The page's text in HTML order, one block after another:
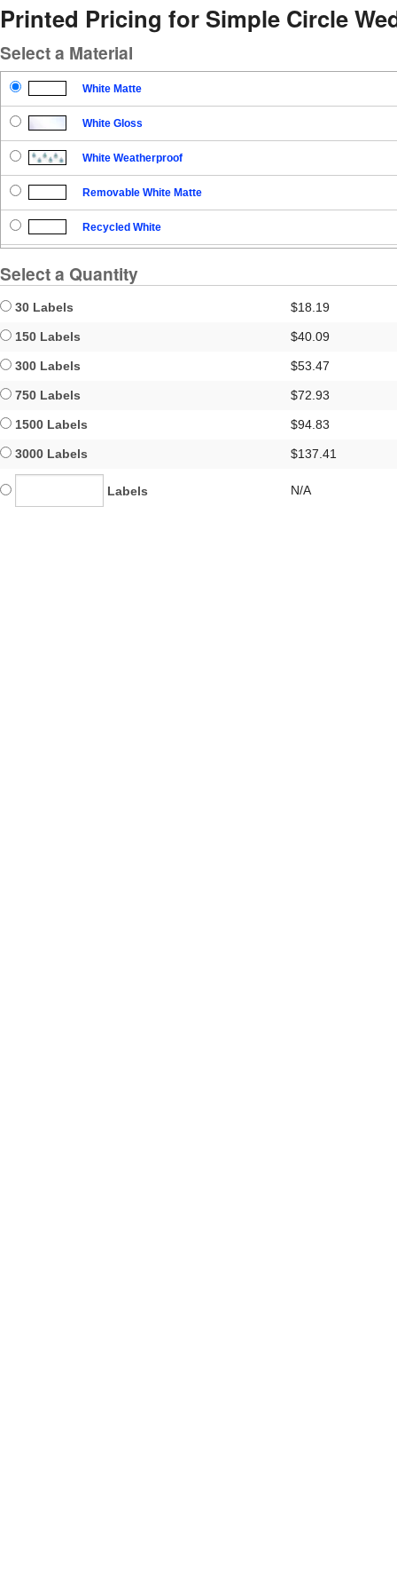
Printed Pricing for Simple Circle
Select a Material
White Matte
White Gloss
White Weatherproof
Removable White Matte
Recycled White
Select a Quantity
30 Labels $18.19
150 Labels $40.09
300 Labels $53.47
750 Labels $72.93
1500 Labels $94.83
3000 Labels $137.41
Labels N/A